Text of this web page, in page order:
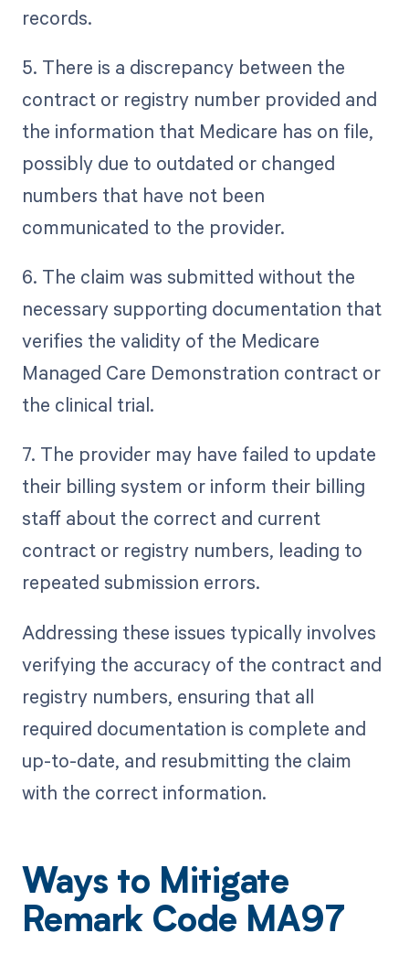
records.
5. There is a discrepancy between the
contract or registry number provided and
the information that Medicare has on file,
possibly due to outdated or changed
numbers that have not been
communicated to the provider.
6. The claim was submitted without the
necessary supporting documentation that
verifies the validity of the Medicare
Managed Care Demonstration contract or
the clinical trial.
7. The provider may have failed to update
their billing system or inform their billing
staff about the correct and current
contract or registry numbers, leading to
repeated submission errors.
Addressing these issues typically involves
verifying the accuracy of the contract and
registry numbers, ensuring that all
required documentation is complete and
up-to-date, and resubmitting the claim
with the correct information.
Ways to Mitigate
Remark Code MA97